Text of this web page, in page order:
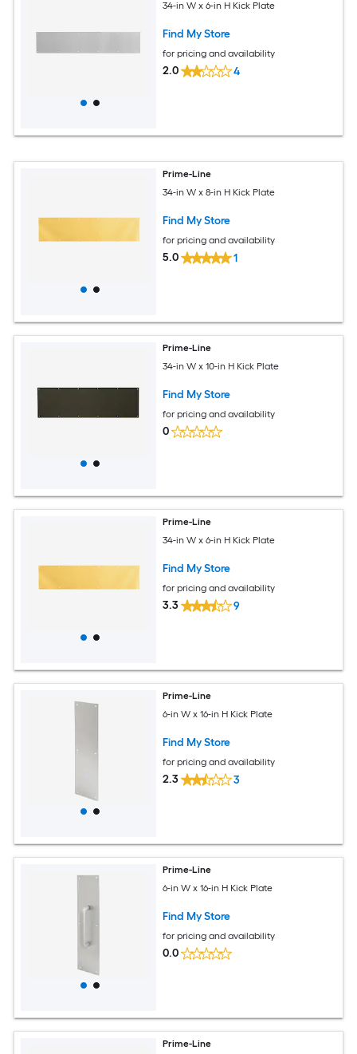
34-in W x 6-in H Kick Plate
Find My Store
for pricing and availability
2.0 4
Prime-Line
34-in W x 8-in H Kick Plate
Find My Store
for pricing and availability
5.0 1
Prime-Line
34-in W x 10-in H Kick Plate
Find My Store
for pricing and availability
0
Prime-Line
34-in W x 6-in H Kick Plate
Find My Store
for pricing and availability
3.3 9
Prime-Line
6-in W x 16-in H Kick Plate
Find My Store
for pricing and availability
2.3 3
Prime-Line
6-in W x 16-in H Kick Plate
Find My Store
for pricing and availability
0.0
Prime-Line